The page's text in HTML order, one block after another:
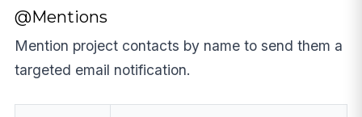
@Mentions
Mention project contacts by name to send them a
targeted email notification.